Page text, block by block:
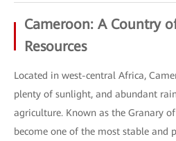
Cameroon: A Country
Resources
Located in west-central Africa,
plenty of sunlight, and abundant
agriculture. Known as the Granary
become one of the most stable and